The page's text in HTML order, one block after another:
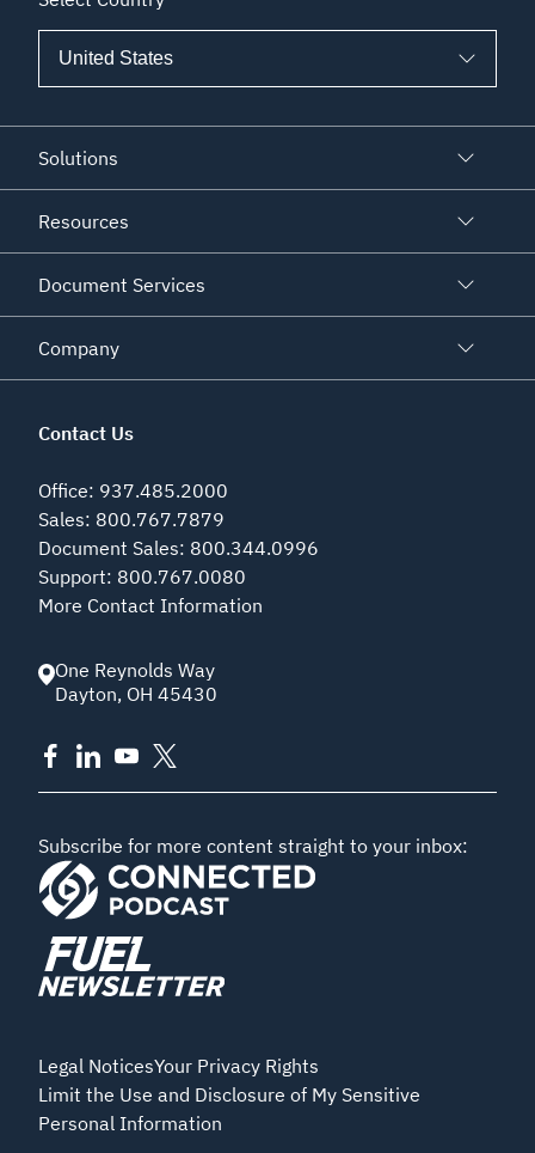
Solutions
Resources
Document Services
Company
Contact Us
Office: 937.485.2000
Sales: 800.767.7879
Document Sales: 800.344.0996
Support: 800.767.0080
More Contact Information
One Reynolds Way
Dayton, OH 45430
Subscribe for more content straight to your inbox:
Legal NoticesYour Privacy Rights
Limit the Use and Disclosure of My Sensitive
Personal Information